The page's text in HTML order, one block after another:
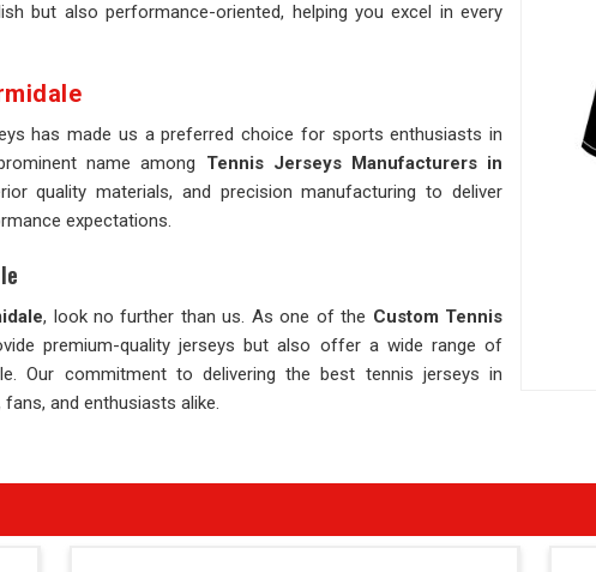
but also performance-oriented, helping you excel in every
has made us a preferred choice for sports enthusiasts in
name among Tennis Jerseys Manufacturers in
quality materials, and precision manufacturing to deliver
expectations.
, look no further than us. As one of the Custom Tennis
premium-quality jerseys but also offer a wide range of
Our commitment to delivering the best tennis jerseys in
and enthusiasts alike.